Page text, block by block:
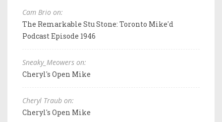
Cam Brio on:
The Remarkable Stu Stone: Toronto Mike'd
Podcast Episode 1946
Sneaky_Meowers on:
Cheryl's Open Mike
Cheryl Traub on:
Cheryl's Open Mike